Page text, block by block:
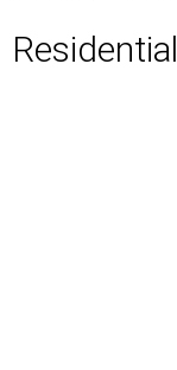
Residential